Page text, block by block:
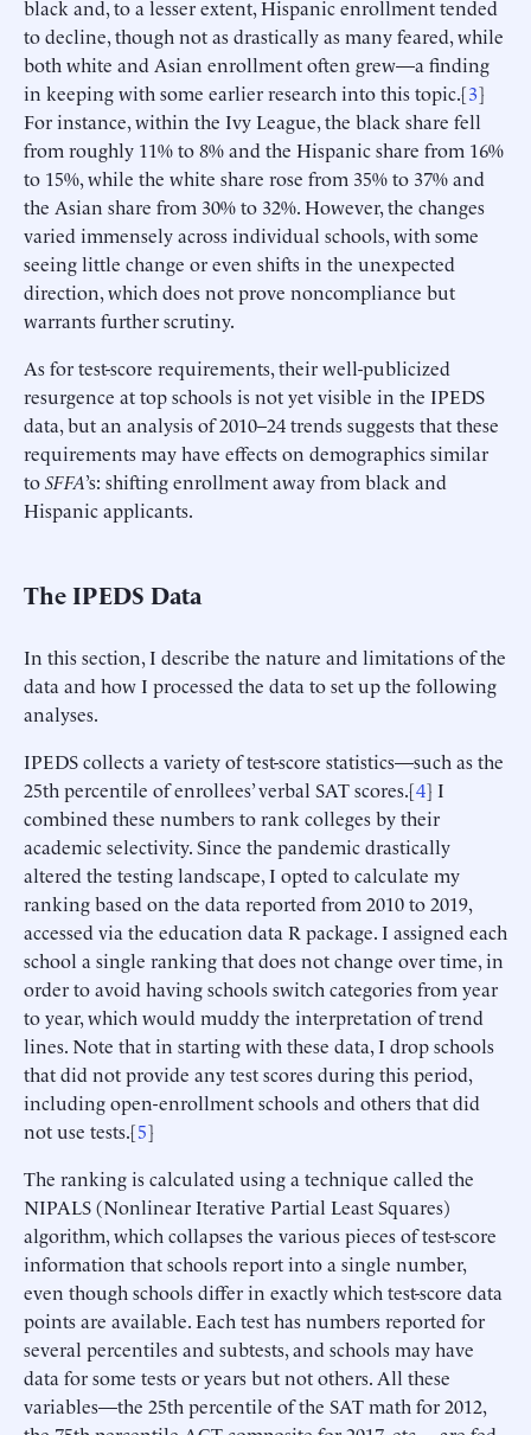
black and, to a lesser extent, Hispanic enrollment tended
to decline, though not as drastically as many feared, while
both white and Asian enrollment often grew—a finding
in keeping with some earlier research into this topic.[3]
For instance, within the Ivy League, the black share fell
from roughly 11% to 8% and the Hispanic share from 16%
to 15%, while the white share rose from 35% to 37% and
the Asian share from 30% to 32%. However, the changes
varied immensely across individual schools, with some
seeing little change or even shifts in the unexpected
direction, which does not prove noncompliance but
warrants further scrutiny.
As for test-score requirements, their well-publicized
resurgence at top schools is not yet visible in the IPEDS
data, but an analysis of 2010–24 trends suggests that these
requirements may have effects on demographics similar
toSFFA’s: shifting enrollment away from black and
Hispanic applicants.
The IPEDS Data
In this section, I describe the nature and limitations of the
data and how I processed the data to set up the following
analyses.
IPEDS collects a variety of test-score statistics—such as the
25th percentile of enrollees’ verbal SAT scores.[4] I
combined these numbers to rank colleges by their
academic selectivity. Since the pandemic drastically
altered the testing landscape, I opted to calculate my
ranking based on the data reported from 2010 to 2019,
accessed via the education data R package. I assigned each
school a single ranking that does not change over time, in
order to avoid having schools switch categories from year
to year, which would muddy the interpretation of trend
lines. Note that in starting with these data, I drop schools
that did not provide any test scores during this period,
including open-enrollment schools and others that did
not use tests.[5]
The ranking is calculated using a technique called the
NIPALS (Nonlinear Iterative Partial Least Squares)
algorithm, which collapses the various pieces of test-score
information that schools report into a single number,
even though schools differ in exactly which test-score data
points are available. Each test has numbers reported for
several percentiles and subtests, and schools may have
data for some tests or years but not others. All these
variables—the 25th percentile of the SAT math for 2012,